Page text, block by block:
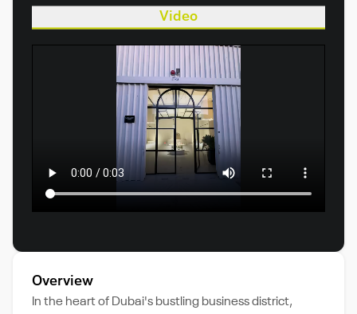
Video
Overview
In the heart of Dubai's bustling business district,